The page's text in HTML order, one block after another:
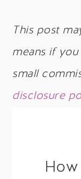
This post
means if
small
disclosure